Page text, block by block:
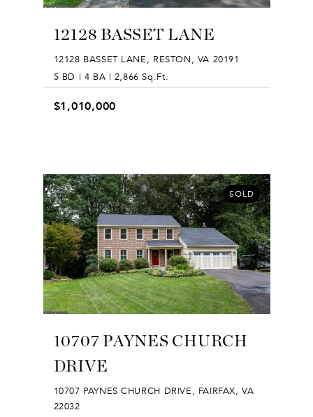
12128 BASSET LANE
12128 BASSET LANE, RESTON, VA 20191
5 BD | 4 BA | 2,866 Sq.Ft.
$1,010,000
SOLD
10707 PAYNES CHURCH
DRIVE
10707 PAYNES CHURCH DRIVE, FAIRFAX, VA
22032